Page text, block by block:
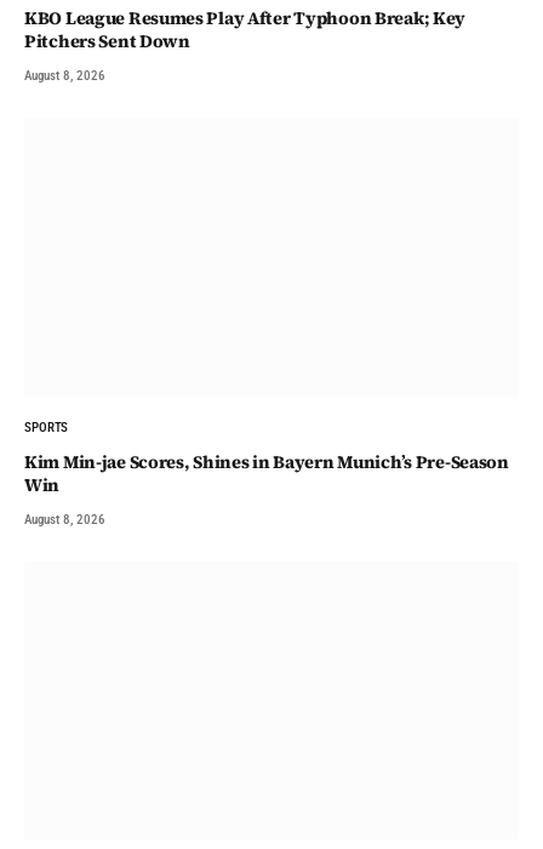
KBO League Resumes Play After Typhoon Break; Key
Pitchers Sent Down
August 8, 2026
SPORTS
Kim Min-jae Scores, Shines in Bayern Munich’s Pre-Season
Win
August 8, 2026